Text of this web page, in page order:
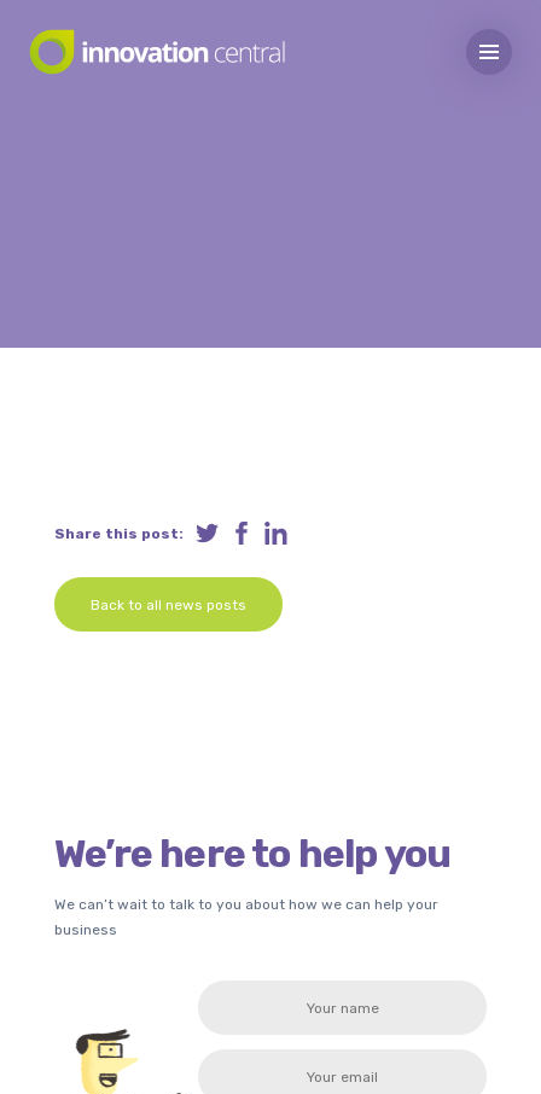
Share this post:
Back to all news posts
We’re here to help you
We can’t wait to talk to you about how we can help your
business